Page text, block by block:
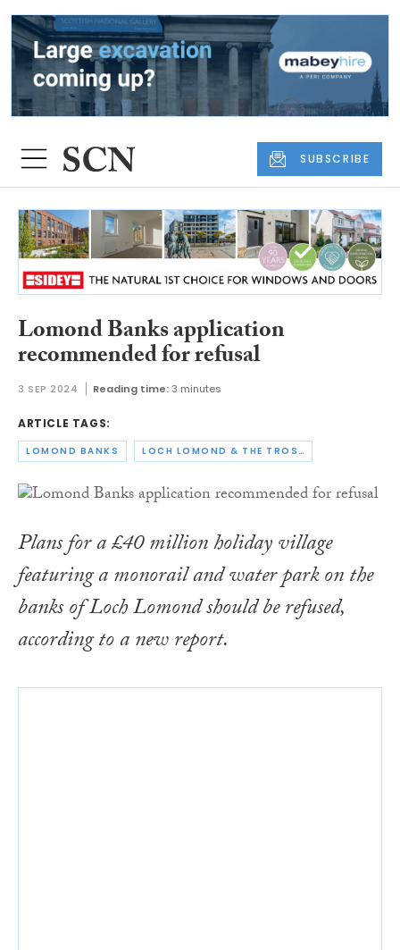
SUBSCRIBE
Lomond Banks application
recommended for refusal
3 SEP 2024 Reading time: 3 minutes
ARTICLE TAGS:
LOMOND BANKS LOCH LOMOND & THE TROSSACHS NATIONAL PARK AUTHORITY
Plans for a £40 million holiday village
featuring a monorail and water park on the
banks of Loch Lomond should be refused,
according to a new report.